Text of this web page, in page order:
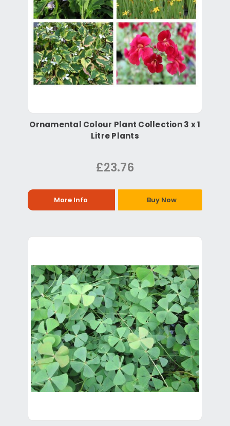
Ornamental Colour Plant Collection 3 x 1
Litre Plants
£23.76
More Info Buy Now